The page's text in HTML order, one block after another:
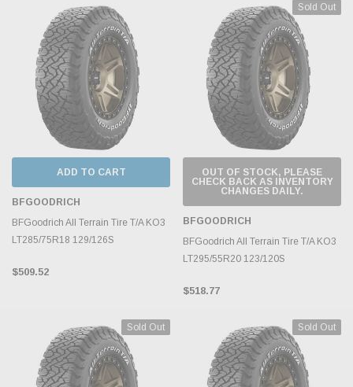
ADD TO CART
BFGOODRICH
BFGoodrich All Terrain Tire T/A KO3
LT285/75R18 129/126S
$509.52
Sold Out
OUT OF STOCK, PLEASE
CHECK BACK AS INVENTORY
CHANGES DAILY.
BFGOODRICH
BFGoodrich All Terrain Tire T/A KO3
LT295/55R20 123/120S
$518.77
Sold Out Sold Out